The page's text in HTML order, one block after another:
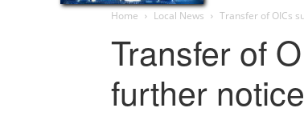
Home Local News Transfer of OICs
Transfer of
further notice